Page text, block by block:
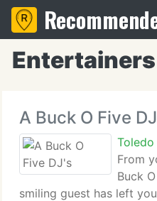
Entertainers
A Buck O Five
Toledo
From
Buck
smiling guest has left